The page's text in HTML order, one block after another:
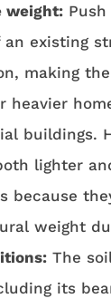
weight:
an existing
making
heavier
buildings.
lighter
because
weight
The
its